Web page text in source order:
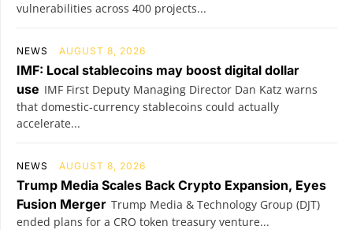
vulnerabilities across 400 projects...
NEWS AUGUST 8, 2026
IMF: Local stablecoins may boost digital dollar
use IMF First Deputy Managing Director Dan Katz warns
that domestic-currency stablecoins could actually
accelerate...
NEWS AUGUST 8, 2026
Trump Media Scales Back Crypto Expansion, Eyes
Fusion Merger Trump Media & Technology Group (DJT)
ended plans for a CRO token treasury venture...